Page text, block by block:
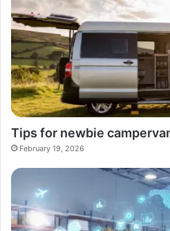
Tips for newbie
February 19, 2026